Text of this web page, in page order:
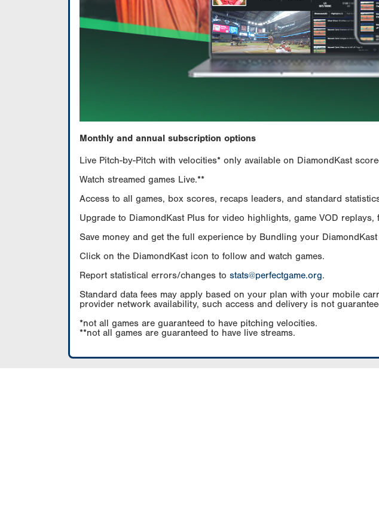
Monthly and annual subscription options
Live Pitch-by-Pitch with velocities* only available on DiamondKast
Watch streamed games Live.**
Access to all games, box scores, recaps leaders, and standard
Upgrade to DiamondKast Plus for video highlights, game VOD
Save money and get the full experience by Bundling your
Click on the DiamondKast icon to follow and watch games.
Report statistical errors/changes to stats@perfectgame.org.
Standard data fees may apply based on your plan with your mobile
provider network availability, such access and delivery is not
*not all games are guaranteed to have pitching velocities.
**not all games are guaranteed to have live streams.